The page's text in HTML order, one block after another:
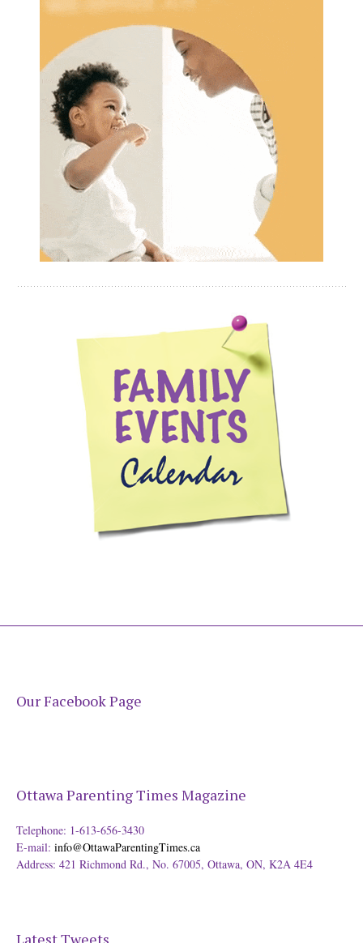
Our Facebook Page
Ottawa Parenting Times Magazine
Telephone: 1-613-656-3430
E-mail: info@OttawaParentingTimes.ca
Address: 421 Richmond Rd., No. 67005, Ottawa, ON, K2A 4E4
Latest Tweets